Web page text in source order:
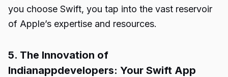
you choose Swift, you tap into the vast reservoir
of Apple’s expertise and resources.
5. The Innovation of
Indianappdevelopers: Your Swift App